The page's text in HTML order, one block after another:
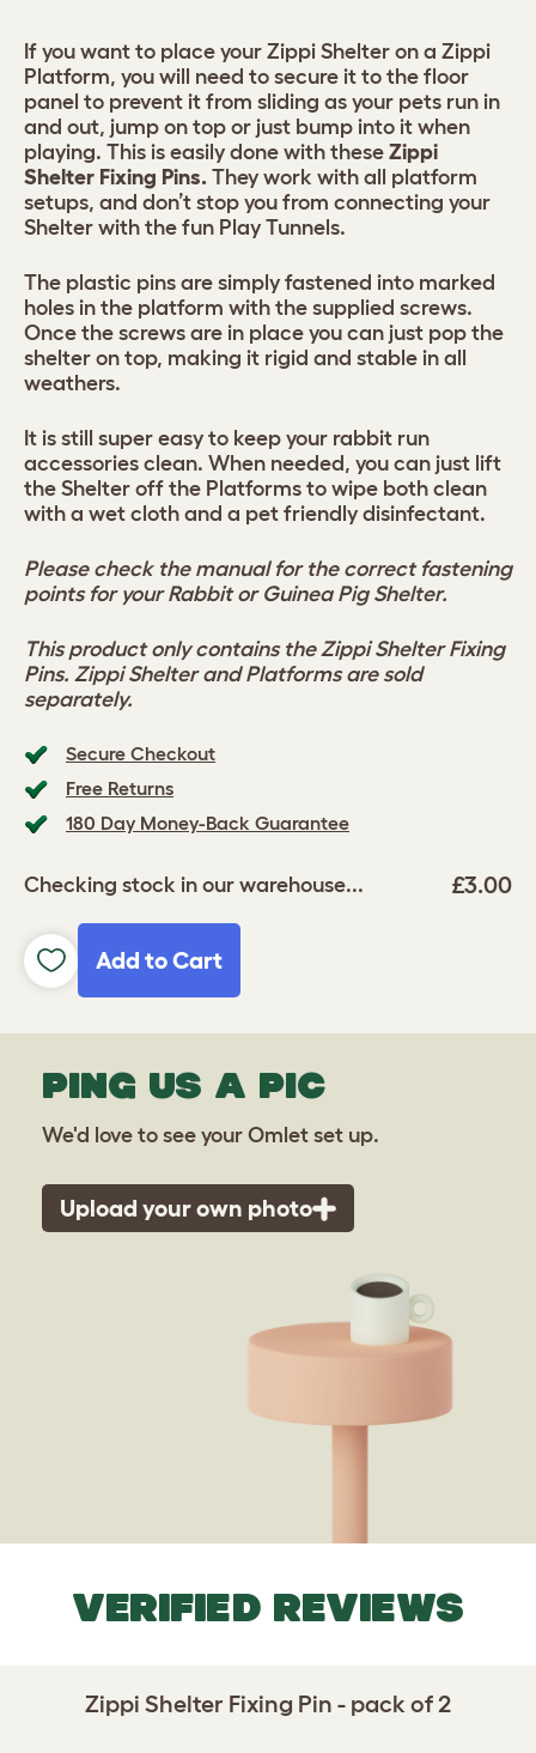
Secure Checkout
Free Returns
180 Day Money-Back Guarantee
Checking stock in our warehouse... £3.00
Add to Cart
If you want to place your Zippi Shelter on a Zippi
Platform, you will need to secure it to the floor
panel to prevent it from sliding as your pets run in
and out, jump on top or just bump into it when
playing. This is easily done with these Zippi
Shelter Fixing Pins. They work with all platform
setups, and don’t stop you from connecting your
Shelter with the fun Play Tunnels.
The plastic pins are simply fastened into marked
holes in the platform with the supplied screws.
Once the screws are in place you can just pop the
shelter on top, making it rigid and stable in all
weathers.
It is still super easy to keep your rabbit run
accessories clean. When needed, you can just lift
the Shelter off the Platforms to wipe both clean
with a wet cloth and a pet friendly disinfectant.
Please check the manual for the correct fastening
points for your Rabbit or Guinea Pig Shelter.
This product only contains the Zippi Shelter Fixing
Pins. Zippi Shelter and Platforms are sold
separately.
PING US A PIC
We'd love to see your Omlet set up.
Upload your own photo
VERIFIED REVIEWS
Zippi Shelter Fixing Pin - pack of 2